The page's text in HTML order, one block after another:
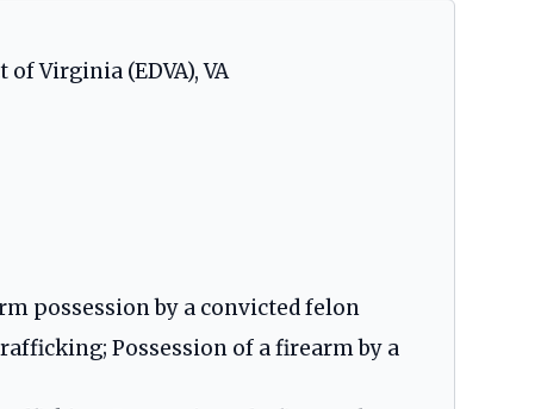
Virginia (EDVA), VA
possession by a convicted felon
Possession of a firearm by a